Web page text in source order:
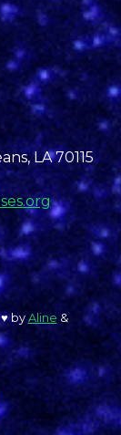
LA 70115
♥︎ byAline &